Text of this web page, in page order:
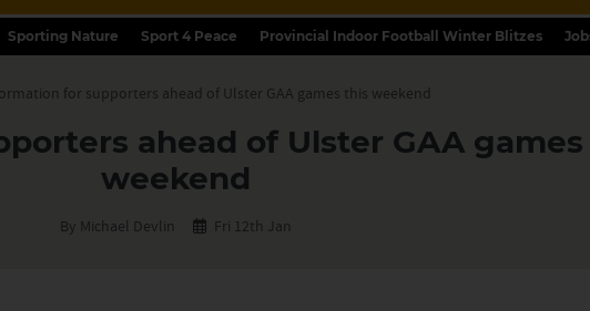
Sporting Nature Sport 4 Peace Provincial Indoor Football Winter Blitzes
for supporters ahead of Ulster GAA games this weekend
ahead of Ulster GAA
weekend
By Michael Devlin Fri 12th Jan